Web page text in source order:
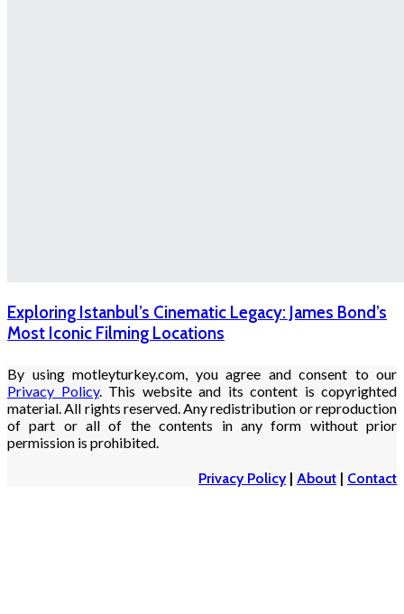
Exploring Istanbul’s Cinematic Legacy: James Bond’s
Most Iconic Filming Locations
By using motleyturkey.com, you agree and consent to our
Privacy Policy. This website and its content is copyrighted
material. All rights reserved. Any redistribution or reproduction
of part or all of the contents in any form without prior
permission is prohibited.
Privacy Policy| About | Contact